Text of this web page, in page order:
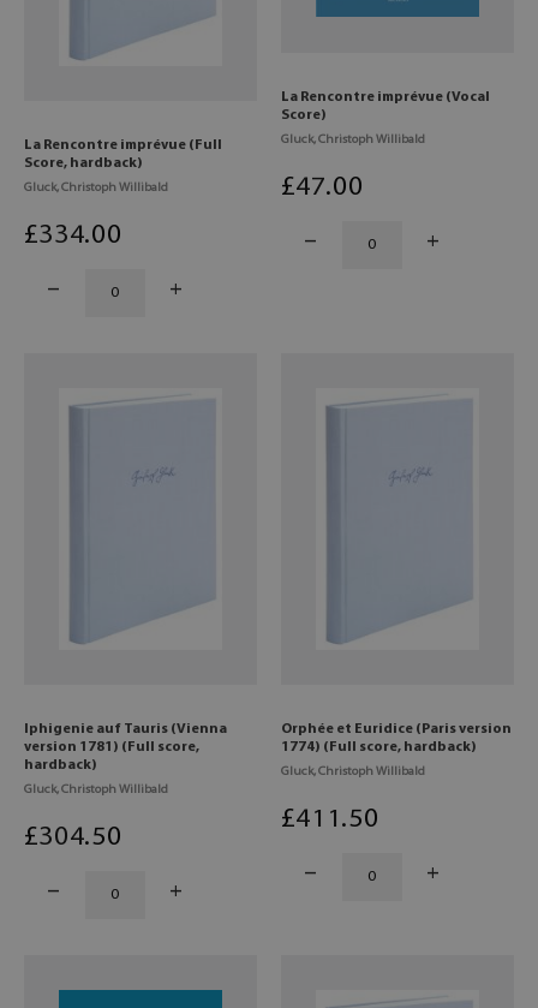
La Rencontre imprévue (Full
Score, hardback)
Gluck, Christoph Willibald
£334.00
La Rencontre imprévue (Vocal
Score)
Gluck, Christoph Willibald
£47.00
Iphigenie auf Tauris (Vienna
version 1781) (Full score,
hardback)
Gluck, Christoph Willibald
£304.50
Orphée et Euridice (Paris version
1774) (Full score, hardback)
Gluck, Christoph Willibald
£411 .50